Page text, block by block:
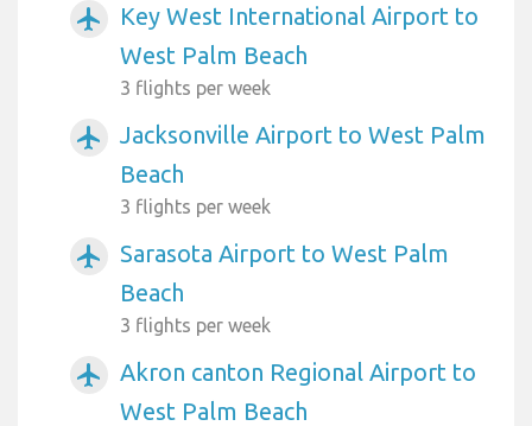
airplanemode_active
Key West International Airport to
West Palm Beach
3 flights per week
airplanemode_active
Jacksonville Airport to West Palm
Beach
3 flights per week
airplanemode_active
Sarasota Airport to West Palm
Beach
3 flights per week
airplanemode_active
Akron canton Regional Airport to
West Palm Beach